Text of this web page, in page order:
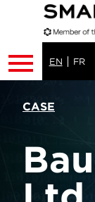
EN FR
CASE